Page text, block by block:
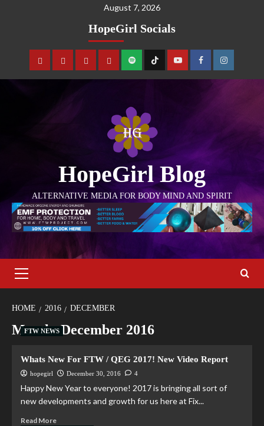
August 7, 2026
HopeGirl Socials
HopeGirl Blog
ALTERNATIVE MEDIA FOR BODY MIND AND SPIRIT
HOME 2016 DECEMBER
Month:December 2016
FTW NEWS
Whats New For FTW / QEG 2017! New Video Report
hopegirl December 30, 2016 4
Happy New Year to everyone! 2017 is bringing all sort of
new developments and growth for us here at Fix...
Read More